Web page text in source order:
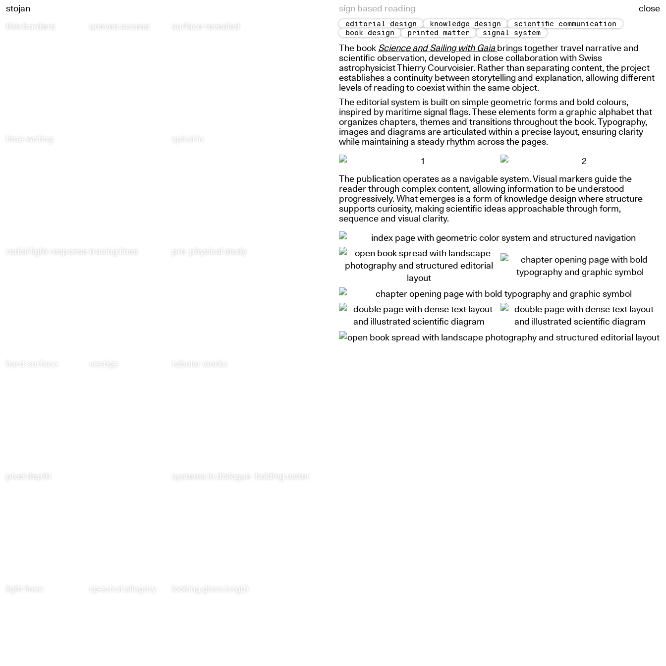
stojan sign based reading close
time writing
thin borders
vestige
radial light response pre-physical study
systems in dialogue
surface revealed
spiral in
tracing lines
pixel depth
uneven access
holding water
light lines looking glass (srgb)
tubular works
hard surface
spectral allegory
editorial design knowledge design
scientific communication
book design
printed matter signal system
The book Science and Sailing with Gaia brings together travel narrative and
scientific observation, developed in close collaboration with Swiss
astrophysicist Thierry Courvoisier. Rather than separating content, the project
establishes a continuity between storytelling and explanation, allowing different
levels of reading to coexist within the same object.
The editorial system is built on simple geometric forms and bold colours,
inspired by maritime signal flags. These elements form a graphic alphabet that
organizes chapters, themes and transitions throughout the book. Typography,
images and diagrams are articulated within a precise layout, ensuring clarity
while maintaining a steady rhythm across the pages.
The publication operates as a navigable system. Visual markers guide the
reader through complex content, allowing information to be understood
progressively. What emerges is a form of knowledge design where structure
supports curiosity, making scientific ideas approachable through form,
sequence and visual clarity.